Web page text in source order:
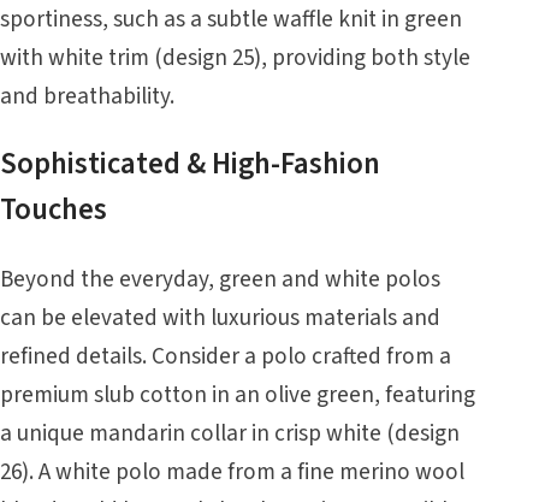
sportiness, such as a subtle waffle knit in green
with white trim (design 25), providing both style
and breathability.
Sophisticated & High-Fashion
Touches
Beyond the everyday, green and white polos
can be elevated with luxurious materials and
refined details. Consider a polo crafted from a
premium slub cotton in an olive green, featuring
a unique mandarin collar in crisp white (design
26). A white polo made from a fine merino wool